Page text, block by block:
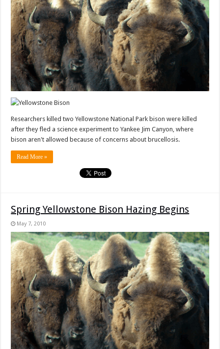
Researchers killed two Yellowstone National Park bison were killed
after they fled a science experiment to Yankee Jim Canyon, where
bison aren't allowed because of concerns about brucellosis.
Read More »
Spring Yellowstone Bison Hazing Begins
May 7, 2010